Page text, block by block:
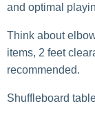
and optimal
Think about
items, 2 feet
recommended.
Shuffleboard